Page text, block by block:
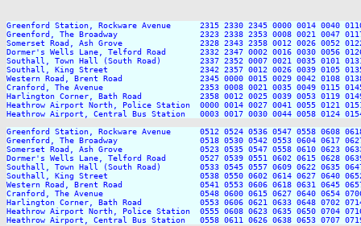
Greenford Station, Rockware Avenue      2315 2330 2345 0000 0014 0040
Greenford, The Broadway                 2323 2338 2353 0008 0021 0047 0117
Somerset Road, Ash Grove                2328 2343 2358 0012 0026 0052 0122
Dormer's Wells Lane, Telford Road       2332 2347 0002 0016 0030 0056
Southall, Town Hall (South Road)        2337 2352 0007 0021 0035 0101 0131
Southall, King Street                   2342 2357 0012 0026 0039 0105 0135
Western Road, Brent Road                2345 0000 0015 0029 0042 0108 0138
Cranford, The Avenue                    2353 0008 0021 0035 0049 0115 0145
Harlington Corner, Bath Road            2358 0012 0025 0039 0053 0119 0149
Heathrow Airport North, Police Station  0000 0014 0027 0041 0055 0121
Heathrow Airport, Central Bus Station   0003 0017 0030 0044 0058 0124
Greenford Station, Rockware Avenue      0512 0524 0536 0547 0558 0608
Greenford, The Broadway                 0518 0530 0542 0553 0604 0617 0627
Somerset Road, Ash Grove                0523 0535 0547 0558 0610 0623 0633
Dormer's Wells Lane, Telford Road       0527 0539 0551 0602 0615 0628
Southall, Town Hall (South Road)        0533 0545 0557 0609 0622 0635 0647
Southall, King Street                   0538 0550 0602 0614 0627 0640 0652
Western Road, Brent Road                0541 0553 0606 0618 0631 0645 0657
Cranford, The Avenue                    0548 0600 0615 0627 0640 0654 0706
Harlington Corner, Bath Road            0553 0606 0621 0633 0648 0702 0714
Heathrow Airport North, Police Station  0555 0608 0623 0635 0650 0704
Heathrow Airport, Central Bus Station   0558 0611 0626 0638 0653 0707